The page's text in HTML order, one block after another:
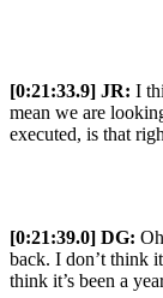
[0:21:33.9] JR: I
mean we are
executed, is that
[0:21:39.0] DG:
back. I don’t think
think it’s been a